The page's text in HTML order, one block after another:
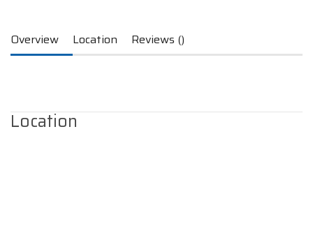
Overview Location Reviews ()
Location